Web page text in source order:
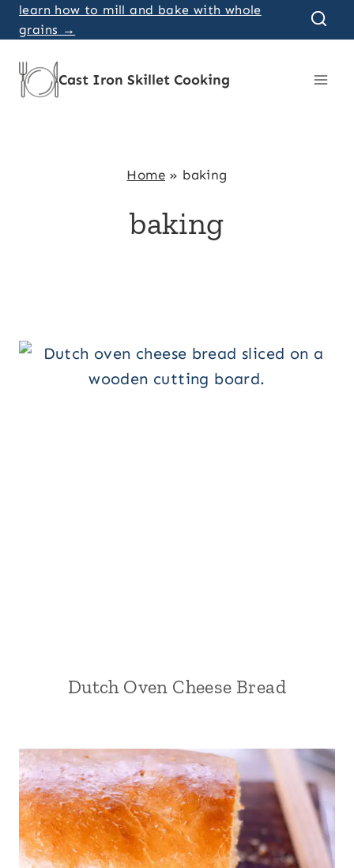
Skip
to
content
learn how to mill and bake with whole
grains →
Cast Iron Skillet Cooking
Home » baking
baking
Dutch Oven Cheese Bread